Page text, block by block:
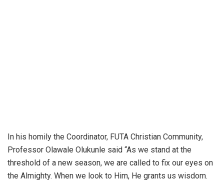
In his homily the Coordinator, FUTA Christian Community,
Professor Olawale Olukunle said “As we stand at the
threshold of a new season, we are called to fix our eyes on
the Almighty. When we look to Him, He grants us wisdom.